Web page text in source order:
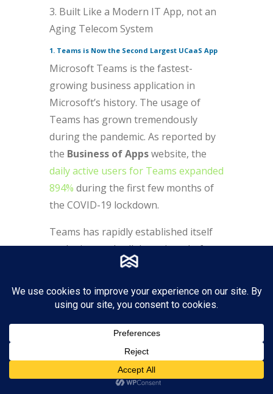
3. Built Like a Modern IT App, not an
Aging Telecom System
1. Teams is Now the Second Largest UCaaS App
Microsoft Teams is the fastest-
growing business application in
Microsoft’s history. The usage of
Teams has grown tremendously
during the pandemic. As reported by
the Business of Appswebsite, the
daily active users for Teams expanded
894% during the first few months of
the COVID-19 lockdown.
Teams has rapidly established itself
as the internal collaboration platform
of preference for many businesses,
more than 145 million daily users.
world are using Microsoft Teams: 124
organizations have more than
100,000 users of Teams, and nearly
3,000 organizations have over